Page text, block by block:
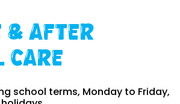
& After
Care
school terms, Monday to Friday,